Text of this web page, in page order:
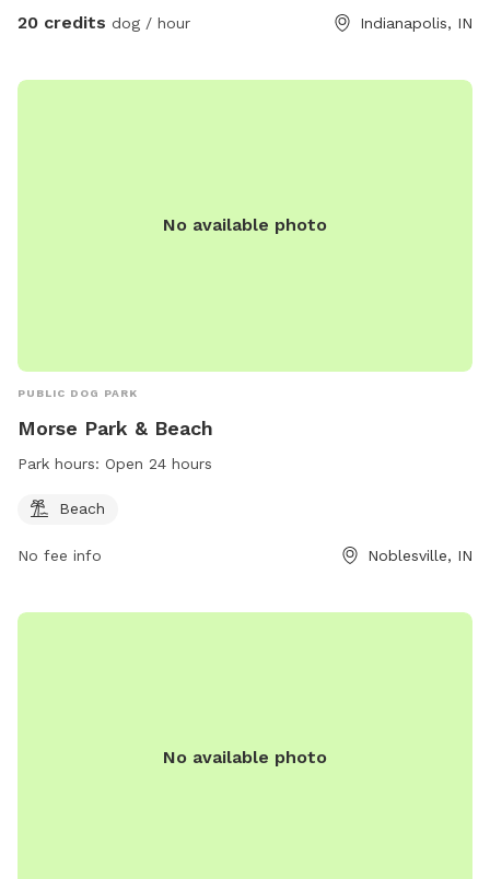
Only organic cedar mulch with no dyes are present. A bat
the yard by the patio and near the entry gate as a result of
20 credits dog / hour Indianapolis, IN
No available photo
PUBLIC DOG PARK
Morse Park & Beach
Park hours: Open 24 hours
Beach
No fee info Noblesville, IN
No available photo